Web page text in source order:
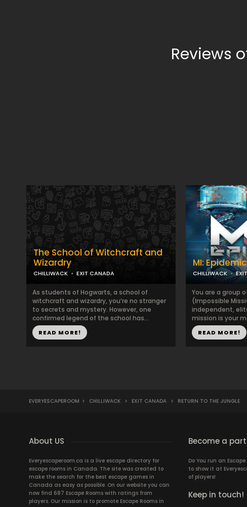
Reviews
The School of Witchcraft and
Wizardry
CHILLIWACK EXIT CANADA
As students of Hogwarts, a school of
witchcraft and wizardry, you’re no stranger
to secrets and mystery. However, one
confirmed legend of the school has...
READ MORE!
MI: Epidemic
CHILLIWACK
You are a group
(Impossible
independent,
mission is your
READ MORE!
EVERYESCAPEROOM > CHILLIWACK > EXIT CANADA > RETURN TO THE JUNGLE
About US
Everyescaperoom.ca is a live escape directory for
escape rooms in Canada. The site was created to
make the search for the best escape games in
Canada as easy as possible. On our website you can
now find 687 Escape Rooms with ratings from
players. Our mission is to promote Escape Rooms in
Become a
Do You run an
to show it at
of players!
Keep in touch!